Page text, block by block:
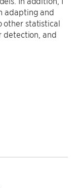
adapting and
other statistical
detection, and